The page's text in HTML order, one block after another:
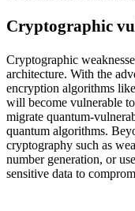
Cryptographic
Cryptographic
architecture. With the
encryption algorithms
will become vulnerable
migrate quantum-
quantum algorithms.
cryptography such as
number generation, or
sensitive data to